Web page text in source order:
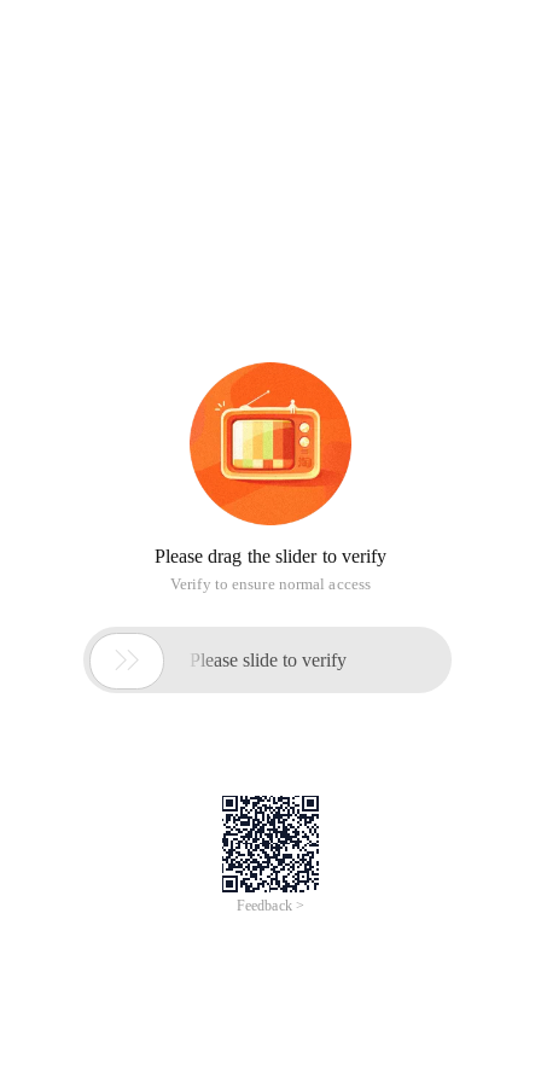
Please drag the slider to verify
Verify to ensure normal access
 Please slide to verify
Feedback >